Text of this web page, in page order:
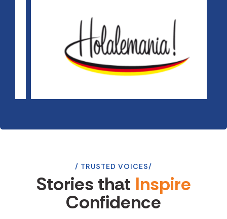
TRUSTED VOICES
Stories that Inspire
Confidence